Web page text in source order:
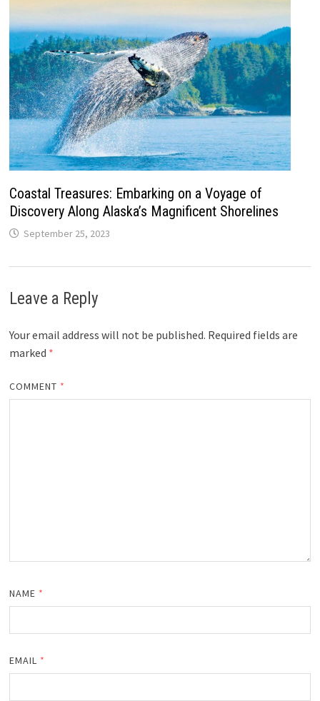
Coastal Treasures: Embarking on a Voyage of
Discovery Along Alaska’s Magnificent Shorelines
September 25, 2023
Leave a Reply
Your email address will not be published. Required fields are
marked *
COMMENT *
NAME *
EMAIL *